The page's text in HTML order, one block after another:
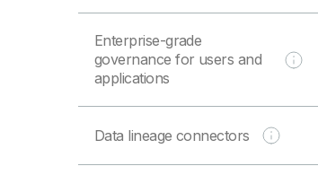
Enterprise-grade
governance for users and
applications
Data lineage connectors